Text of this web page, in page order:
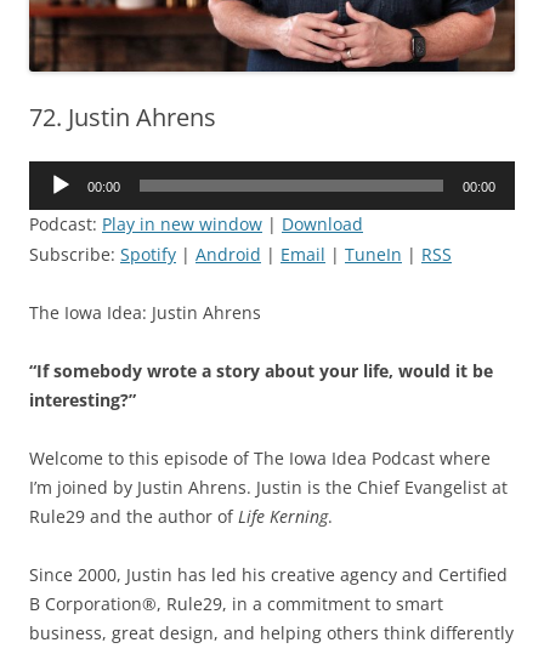
72. Justin Ahrens
Audio
00:00 00:00
Podcast: Play in new window | Download
Subscribe: Spotify | Android | Email | TuneIn | RSS
The Iowa Idea: Justin Ahrens
“If somebody wrote a story about your life, would it be
interesting?”
Welcome to this episode of The Iowa Idea Podcast where
I’m joined by Justin Ahrens. Justin is the Chief Evangelist at
Rule29 and the author ofLife Kerning.
Since 2000, Justin has led his creative agency and Certified
B Corporation®, Rule29, in a commitment to smart
business, great design, and helping others think differently